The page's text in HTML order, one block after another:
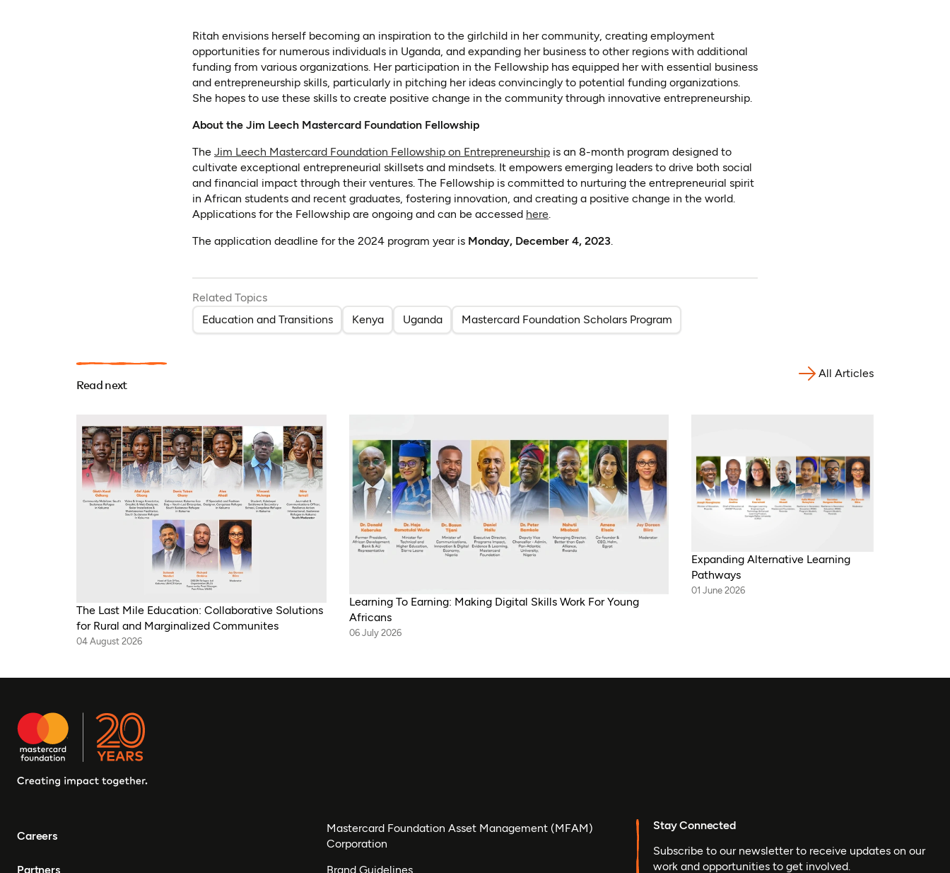
Ritah envisions herself becoming an inspiration to the girlchild in her community, creating employment
opportunities for numerous individuals in Uganda, and expanding her business to other regions with additional
funding from various organizations. Her participation in the Fellowship has equipped her with essential business
and entrepreneurship skills, particularly in pitching her ideas convincingly to potential funding organizations.
She hopes to use these skills to create positive change in the community through innovative entrepreneurship.
About the Jim Leech Mastercard Foundation Fellowship
The Jim Leech Mastercard Foundation Fellowship on Entrepreneurship(opens in a new tab)
is an 8-month program designed to
cultivate exceptional entrepreneurial skillsets and mindsets. It empowers emerging leaders to drive both social
and financial impact through their ventures. The Fellowship is committed to nurturing the entrepreneurial spirit
in African students and recent graduates, fostering innovation, and creating a positive change in the world.
Applications for the Fellowship are ongoing and can be accessed here(opens in a new tab)
.
The application deadline for the 2024 program year is Monday, December 4, 2023.
Related Topics
Education and Transitions
Kenya Uganda Mastercard Foundation Scholars Program
Read next
All Articles
The Last Mile Education: Collaborative Solutions
for Rural and Marginalized Communites
04 August 2026
Learning To Earning: Making Digital Skills Work For Young
Africans
06 July 2026
Expanding Alternative Learning
Pathways
01 June 2026
Careers
Partners
Mastercard Foundation Asset Management (MFAM)
Corporation
Brand Guidelines
Stay Connected
Subscribe to our newsletter to receive updates on our
work and opportunities to get involved.